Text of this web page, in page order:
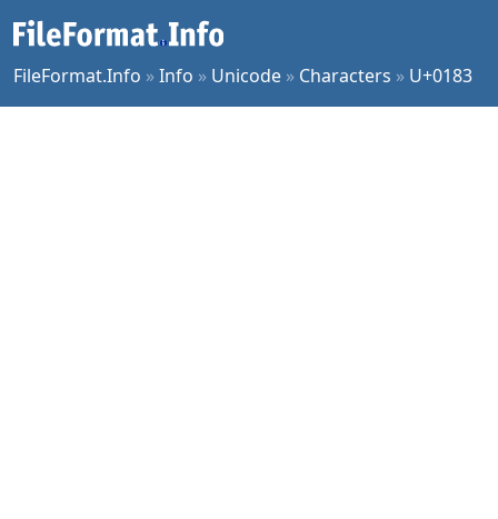
FileFormat.Info »Info » Unicode » Characters » U+0183